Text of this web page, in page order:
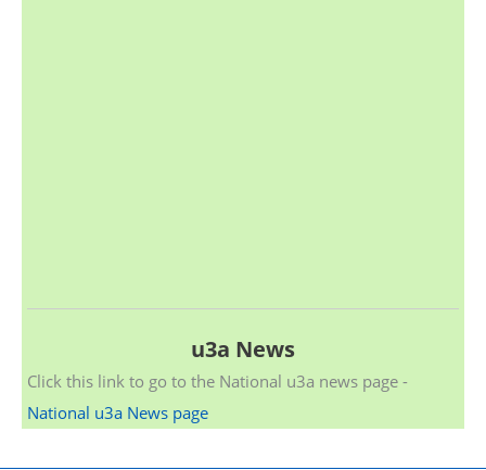
u3a News
Click this link to go to the National u3a news page -
National u3a News page